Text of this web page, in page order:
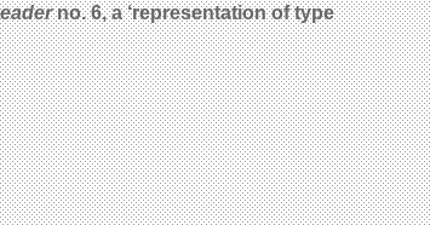
no. 6, a ‘representation of type